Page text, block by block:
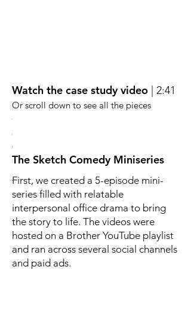
Watch the case study video | 2:41
Or scroll down to see all the pieces
Celia
The
silent
with
sharp,
simple
insights.
They're
not
blue,
they're
a
mystery.
Marcus
The
team
What
lacks
judgment
makes
The Sketch Comedy Miniseries
First, we created a 5-episode mini-
series filled with relatable
interpersonal office drama to bring
the story to life. The videos were
hosted on a Brother YouTube playlist
and ran across several social channels
and paid ads.